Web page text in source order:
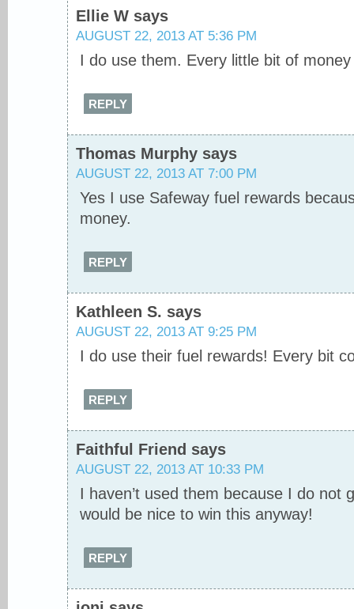
Ellie W says
AUGUST 22, 2013 AT 5:36 PM
I do use them. Every little bit of
REPLY
Thomas Murphy says
AUGUST 22, 2013 AT 7:00 PM
Yes I use Safeway fuel rewards
money.
REPLY
Kathleen S. says
AUGUST 22, 2013 AT 9:25 PM
I do use their fuel rewards! Every bit
REPLY
Faithful Friend says
AUGUST 22, 2013 AT 10:33 PM
I haven’t used them because I do not
would be nice to win this anyway!
REPLY